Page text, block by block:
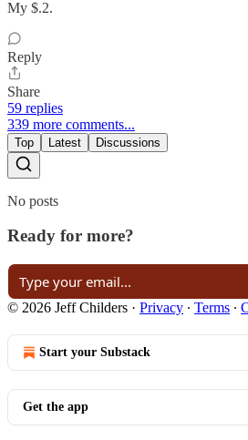
My $.2.
Reply
Share
59 replies
339 more comments...
Top Latest Discussions
No posts
Ready for more?
© 2026 Jeff Childers · Privacy ∙ Terms ∙
Start your Substack
Get the app